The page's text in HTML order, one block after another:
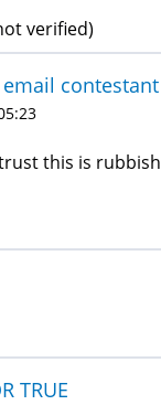
verified)
contestant
this is rubbish
TRUE